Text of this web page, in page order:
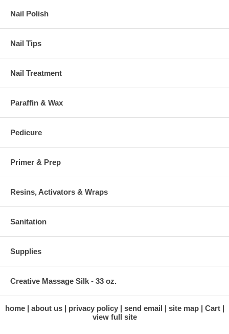
Nail Polish
Nail Tips
Nail Treatment
Paraffin & Wax
Pedicure
Primer & Prep
Resins, Activators & Wraps
Sanitation
Supplies
Creative Massage Silk - 33 oz.
home about us privacy policy send email site map
Cart
view full site